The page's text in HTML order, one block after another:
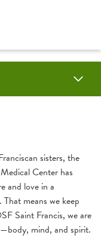
sisters, the
Center has
and love in a
means we keep
Saint Francis, we are
mind, and spirit.
Center